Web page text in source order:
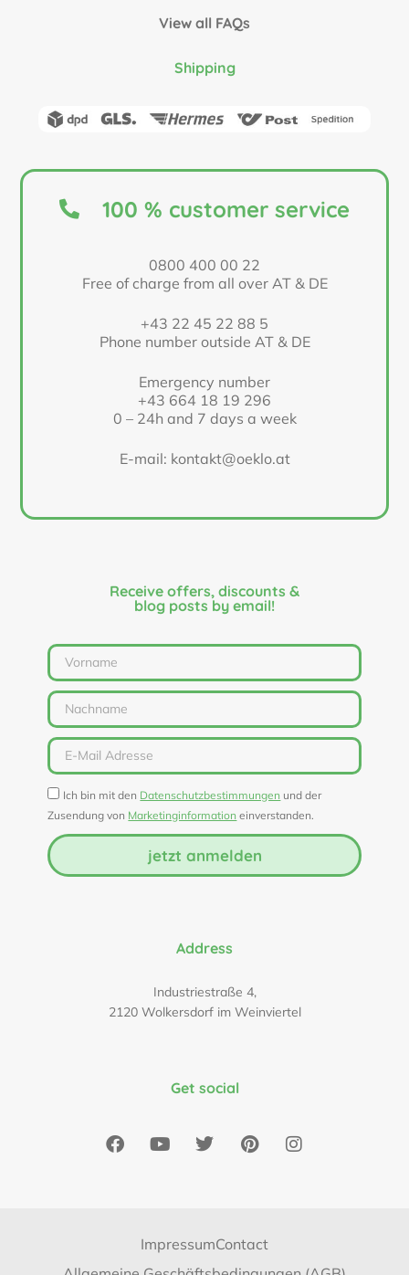
View all FAQs
Shipping
100 % customer service
0800 400 00 22
Free of charge from all over AT & DE
+43 22 45 22 88 5
Phone number outside AT & DE
Emergency number
+43 664 18 19 296
0 – 24h and 7 days a week
E-mail: kontakt@oeklo.at
Receive offers, discounts &
blog posts by email!
Ich bin mit den Datenschutzbestimmungen und der
Zusendung von Marketinginformation einverstanden.
jetzt anmelden
Address
Industriestraße 4,
2120 Wolkersdorf im Weinviertel
Get social
ImpressumContact